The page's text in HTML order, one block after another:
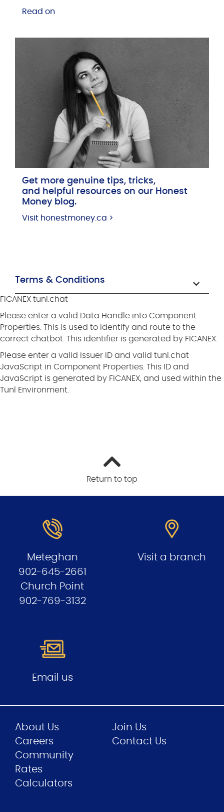
Read on
Get more genuine tips, tricks,
and helpful resources on our Honest
Money blog.
Visit honestmoney.ca >
Terms & Conditions
FICANEX tunl.chat
Please enter a valid Data Handle into Component
Properties. This is used to identify and route to the
correct chatbot. This identifier is generated by FICANEX.
Please enter a valid Issuer ID and valid tunl.chat
JavaScript in Component Properties. This ID and
JavaScript is generated by FICANEX, and used within the
Tunl Environment.
Return to top
Meteghan
902-645-2661
Church Point
902-769-3132
Visit a branch
Email us
About Us
Careers
Community
Join Us
Contact Us
Rates
Calculators